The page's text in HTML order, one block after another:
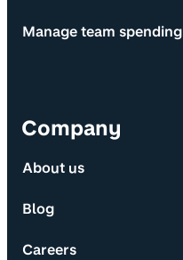
Manage team spending
Company
About us
Blog
Careers